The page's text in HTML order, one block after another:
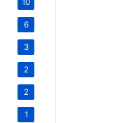
10
6
3
2
2
1